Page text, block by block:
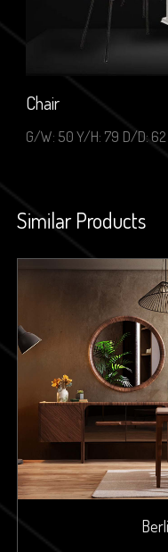
Chair
G/W: 50 Y/H: 79 D/D: 62
Similar Products